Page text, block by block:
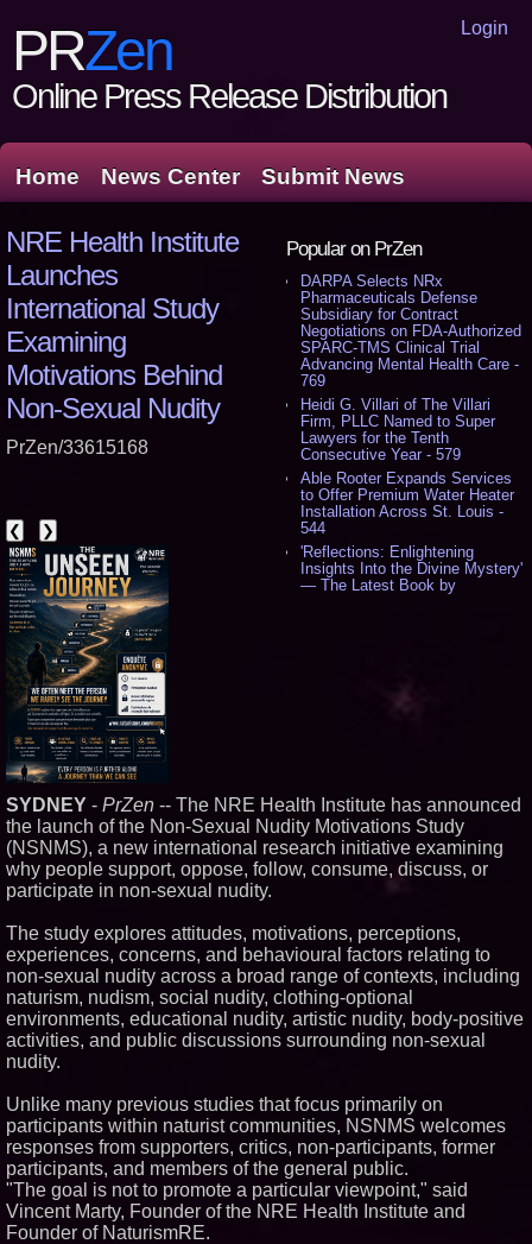
Login
PRZen
Online Press Release Distribution
Home News Center Submit News
Popular on PrZen
DARPA Selects NRx
Pharmaceuticals Defense
Subsidiary for Contract
Negotiations on FDA-Authorized
SPARC-TMS Clinical Trial
Advancing Mental Health Care -
769
Heidi G. Villari of The Villari
Firm, PLLC Named to Super
Lawyers for the Tenth
Consecutive Year - 579
Able Rooter Expands Services
to Offer Premium Water Heater
Installation Across St. Louis -
544
'Reflections: Enlightening
Insights Into the Divine Mystery'
— The Latest Book by
Missouri Hemp Businesses File
From the Racetrack to the
Boardroom: Aston Martin and
Aramco Formula One
Partnership Accelerates Circle8
Group: (N A S D A Q: CIRC) -
Cossolotto – Author of Harness
Your PromisePower -- Published
in July 2026 Enterprise World
Magazine - 389
L2 Aviation Selected for U.S. Air
Force KC-46 CASPER Multiple
Award Contract - 375
FDA Clears Major Regulatory
Hurdle as Preservative-Free
Ketamine Program Moves
Within Reach of
Commercialization: NRx
Pharmaceuticals: (NAS DAQ:
NRXP)
NRE Health Institute
Launches
International Study
Examining
Motivations Behind
Non-Sexual Nudity
PrZen/33615168
❮ ❯
SYDNEY - PrZen -- The NRE Health Institute has announced
the launch of the Non-Sexual Nudity Motivations Study
(NSNMS), a new international research initiative examining
why people support, oppose, follow, consume, discuss, or
participate in non-sexual nudity.
The study explores attitudes, motivations, perceptions,
experiences, concerns, and behavioural factors relating to
non-sexual nudity across a broad range of contexts, including
naturism, nudism, social nudity, clothing-optional
environments, educational nudity, artistic nudity, body-positive
activities, and public discussions surrounding non-sexual
nudity.
Unlike many previous studies that focus primarily on
participants within naturist communities, NSNMS welcomes
responses from supporters, critics, non-participants, former
participants, and members of the general public.
"The goal is not to promote a particular viewpoint," said
Vincent Marty, Founder of the NRE Health Institute and
Founder of NaturismRE.